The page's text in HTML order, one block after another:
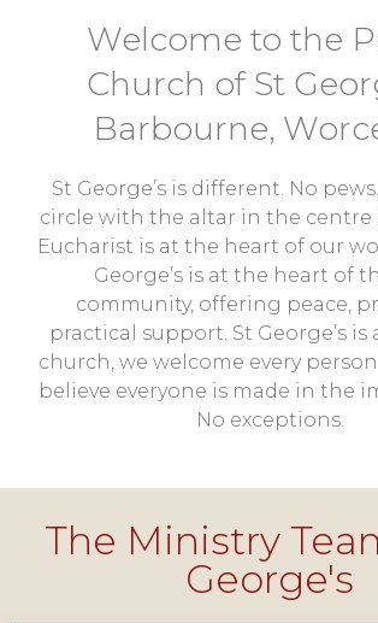
Welcome to the
Church of St
Barbourne,
St George’s is different. No
circle with the altar in the centre
Eucharist is at the heart of our
George’s is at the heart of
community, offering peace,
practical support. St George’s is
church, we welcome every
believe everyone is made in the
No exceptions.
The Ministry
George's